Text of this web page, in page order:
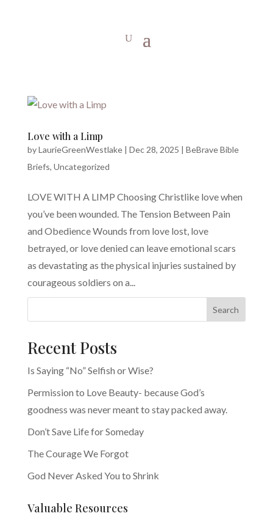
Love with a Limp
byLaurieGreenWestlake| Dec 28, 2025 | BeBrave Bible
Briefs, Uncategorized
LOVE WITH A LIMP Choosing Christlike love when
you’ve been wounded. The Tension Between Pain
and Obedience Wounds from love lost, love
betrayed, or love denied can leave emotional scars
as devastating as the physical injuries sustained by
courageous soldiers on a...
Search
Recent Posts
Is Saying “No” Selfish or Wise?
Permission to Love Beauty- because God’s
goodness was never meant to stay packed away.
Don’t Save Life for Someday
The Courage We Forgot
God Never Asked You to Shrink
Valuable Resources